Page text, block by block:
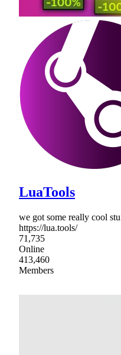
LuaTools
we got some really cool
https://lua.tools/
71,735
Online
413,460
Members